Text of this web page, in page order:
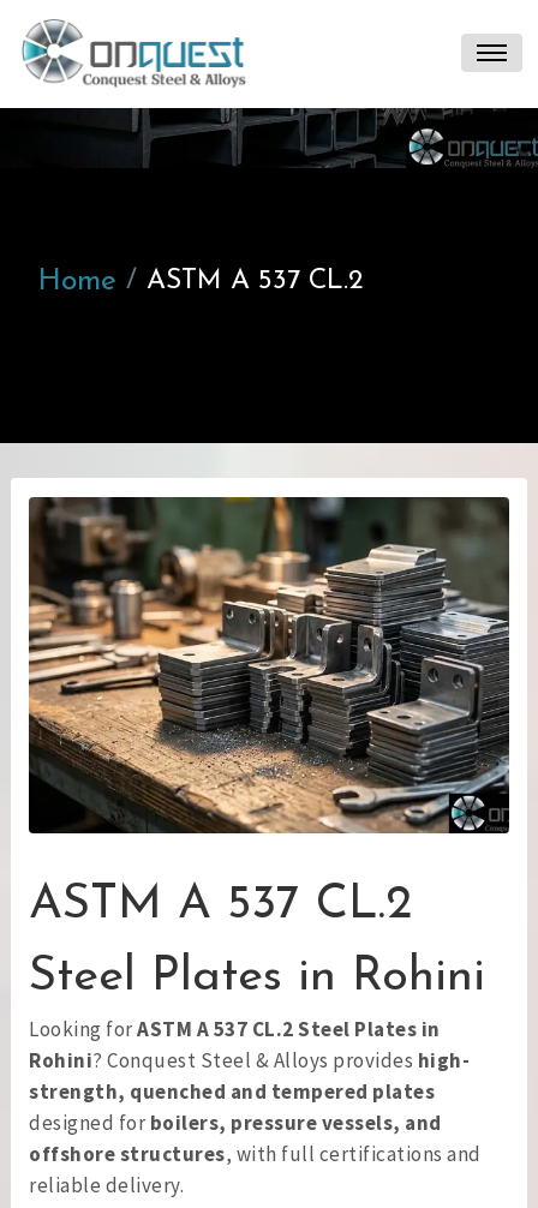
Home ASTM A 537 CL.2
ASTM A 537 CL.2
Steel Plates in Rohini
Looking forASTM A 537 CL.2 Steel Plates in
Rohini? Conquest Steel & Alloys provides high-
strength, quenched and tempered plates
designed forboilers, pressure vessels, and
offshore structures, with full certifications and
reliable delivery.